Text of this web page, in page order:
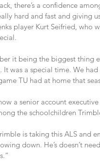
there’s a confidence
hard and fast and giving
player Kurt Seifried, who
it being the biggest thing
It was a special time. We
TU had at home that
a senior account
the schoolchildren
is taking this ALS and
down. He’s doesn’t